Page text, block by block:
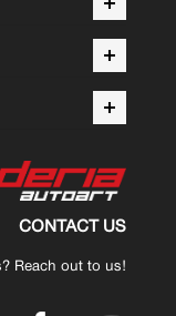
CONTACT US
Reach out to us!